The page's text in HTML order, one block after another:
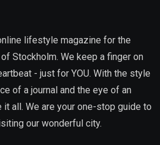
lifestyle magazine for the
Stockholm. We keep a finger on
- just for YOU. With the style
of a journal and the eye of an
it all. We are your one-stop guide to
our wonderful city.